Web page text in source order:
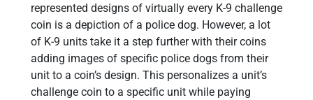
represented designs of virtually every K-9 challenge
coin is a depiction of a police dog. However, a lot
of K-9 units take it a step further with their coins
adding images of specific police dogs from their
unit to a coin’s design. This personalizes a unit’s
challenge coin to a specific unit while paying